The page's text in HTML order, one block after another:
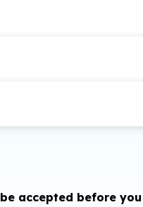
they will no longer be
GPA (4.0 scale) are
accepted before